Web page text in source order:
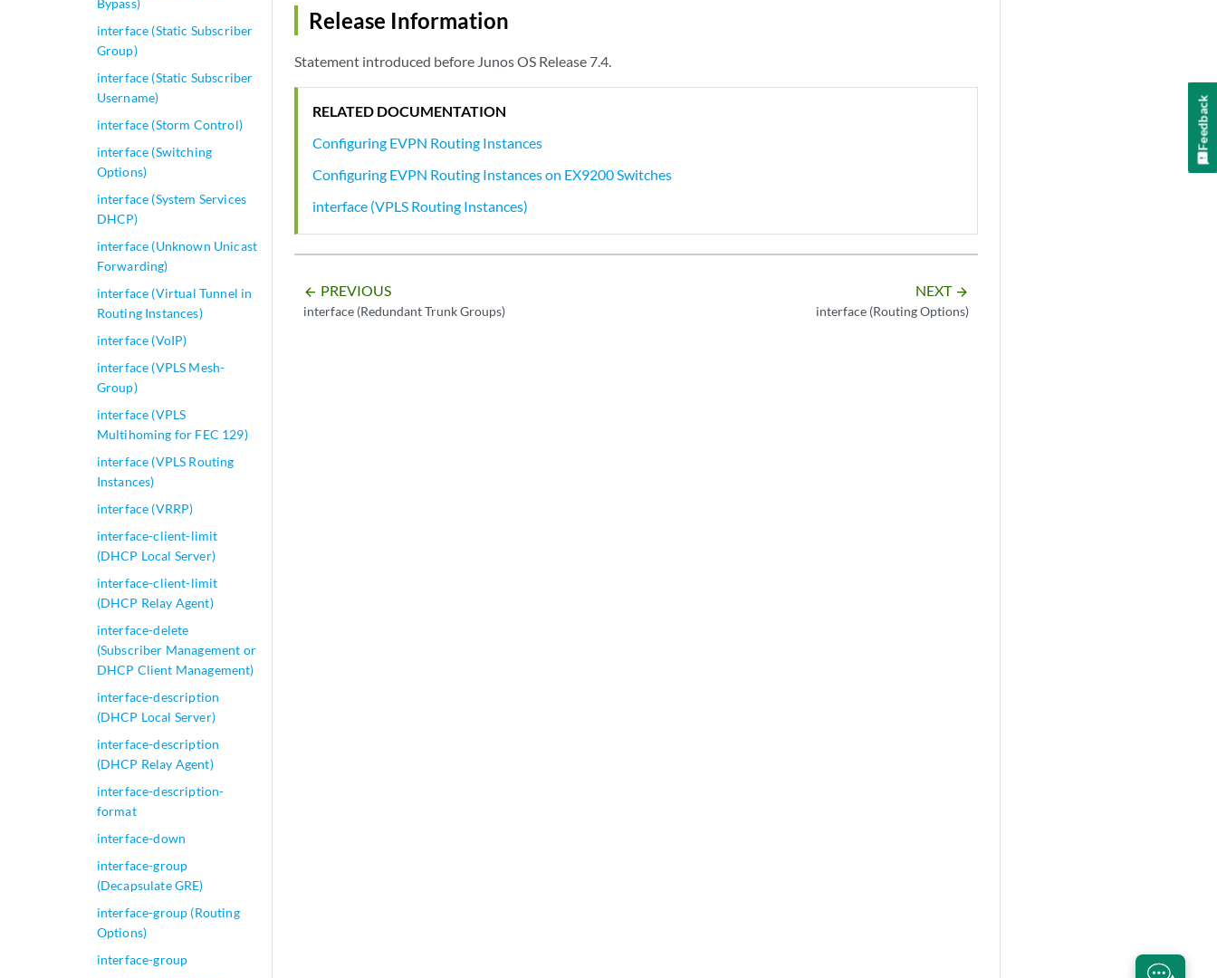
Bypass)
interface (Static Subscriber
Group)
interface (Static Subscriber
Username)
interface (Storm Control)
interface (Switching
Options)
interface (System Services
DHCP)
interface (Unknown Unicast
Forwarding)
interface (Virtual Tunnel in
Routing Instances)
interface (VoIP)
interface (VPLS Mesh-
Group)
interface (VPLS
Multihoming for FEC 129)
interface (VPLS Routing
Instances)
interface (VRRP)
interface-client-limit
(DHCP Local Server)
interface-client-limit
(DHCP Relay Agent)
interface-delete
(Subscriber Management or
DHCP Client Management)
interface-description
(DHCP Local Server)
interface-description
(DHCP Relay Agent)
interface-description-
format
interface-down
interface-group
(Decapsulate GRE)
interface-group (Routing
Options)
interface-group
Release Information
Statement introduced before Junos OS Release 7.4.
RELATED DOCUMENTATION
Configuring EVPN Routing Instances
Configuring EVPN Routing Instances on EX9200 Switches
interface (VPLS Routing Instances)
arrow_backward PREVIOUS
interface (Redundant Trunk Groups)
NEXT arrow_forward
interface (Routing Options)
Feedback